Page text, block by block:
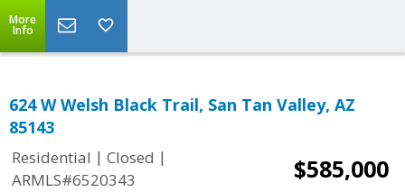
More
Info
624 W Welsh Black Trail, San Tan Valley, AZ
85143
Residential | Closed |
ARMLS#6520343
$585,000